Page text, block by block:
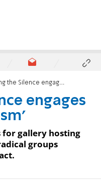
engages in spiritual terrorism'
engages
for gallery hosting
groups